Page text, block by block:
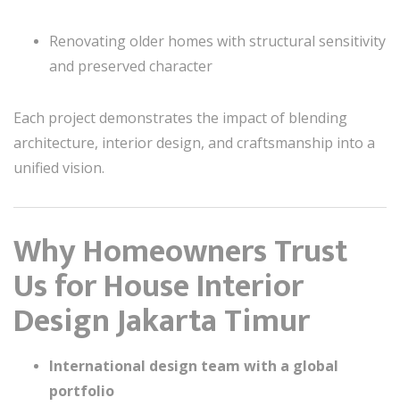
Renovating older homes with structural sensitivity
and preserved character
Each project demonstrates the impact of blending
architecture, interior design, and craftsmanship into a
unified vision.
Why Homeowners Trust
Us for House Interior
Design Jakarta Timur
International design team with a global
portfolio